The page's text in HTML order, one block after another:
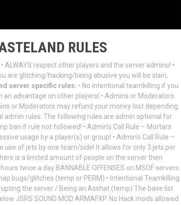
RULES
ALWAYS respect other players and the server admins! •
are glitching/hacking/being abusive you will be slain,
server specific rules: • No intentional teamkilling if you
advantage on other players! • Admins or Moderators
or Moderators may refund your money lost depending
admin rules: The following rules are admin optional for
ban if rule not followed! • Admin’s Call Rule – Mortars
usage by a player(s) or group! • Admin’s Call Rule –
use of jets by one team/side! It allows for only 3 jets per
is a limited amount of people on the server then
twice a day BANNABLE OFFENSES on MSOF servers:
bugs/glitches (temp or PERM) • Intentional Teamkilling
the server / Being an Asshat (temp) The base list
JSRS SOUND MOD ARMAFXP. No Hack mods allowed